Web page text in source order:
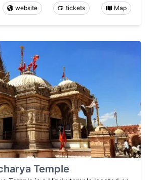
website tickets Map
Temple